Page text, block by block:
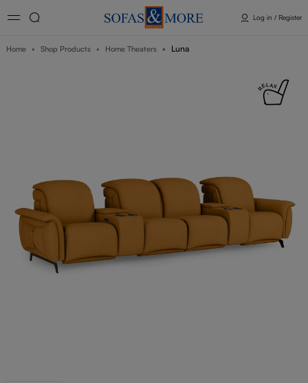
Log in / Register
Home Shop Products Home Theaters Luna